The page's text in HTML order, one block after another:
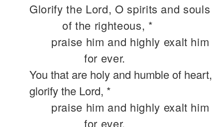
Glorify the Lord, O spirits and souls
of the righteous, *
praise him and highly exalt him
for ever.
You that are holy and humble of heart,
glorify the Lord, *
praise him and highly exalt him
for ever.